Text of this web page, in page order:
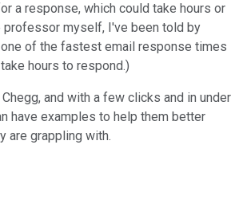
a response, which could take hours or
professor myself, I've been told by
of the fastest email response times
hours to respond.)
and with a few clicks and in under
have examples to help them better
are grappling with.